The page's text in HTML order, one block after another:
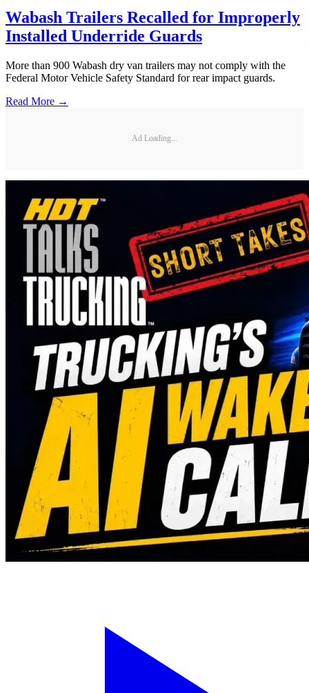
Wabash Trailers Recalled for Improperly
Installed Underride Guards
More than 900 Wabash dry van trailers may not comply with the
Federal Motor Vehicle Safety Standard for rear impact guards.
Read More →
Ad Loading...